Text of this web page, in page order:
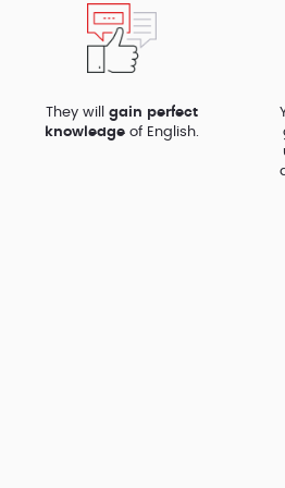
They will gain perfect
knowledge of English.